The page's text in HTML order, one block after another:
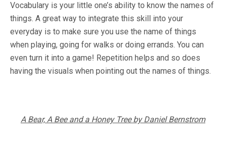
Vocabulary is your little one’s ability to know the names of
things. A great way to integrate this skill into your
everyday is to make sure you use the name of things
when playing, going for walks or doing errands. You can
even turn it into a game! Repetition helps and so does
having the visuals when pointing out the names of things.
A Bear, A Bee and a Honey Tree by Daniel Bernstrom